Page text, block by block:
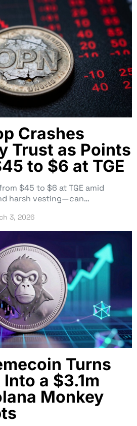
Crashes
Trust as Points
to $6 at TGE
$45 to $6 at TGE amid
harsh vesting—can…
3, 2026
Turns
a $3.1m
Monkey